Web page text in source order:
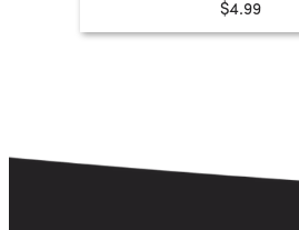
$4.99